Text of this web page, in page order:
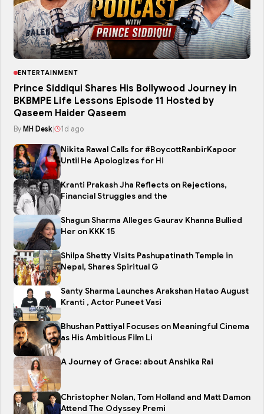
ENTERTAINMENT
Prince Siddiqui Shares His Bollywood Journey in
BKBMPE Life Lessons Episode 11 Hosted by
Qaseem Haider Qaseem
By MH Desk| 1d ago
Nikita Rawal Calls for #BoycottRanbirKapoor
Until He Apologizes for Hi
Kranti Prakash Jha Reflects on Rejections,
Financial Struggles and the
Shagun Sharma Alleges Gaurav Khanna Bullied
Her on KKK 15
Shilpa Shetty Visits Pashupatinath Temple in
Nepal, Shares Spiritual G
Santy Sharma Launches Arakshan Hatao August
Kranti , Actor Puneet Vasi
Bhushan Pattiyal Focuses on Meaningful Cinema
as His Ambitious Film Li
A Journey of Grace: about Anshika Rai
Christopher Nolan, Tom Holland and Matt Damon
Attend The Odyssey Premi